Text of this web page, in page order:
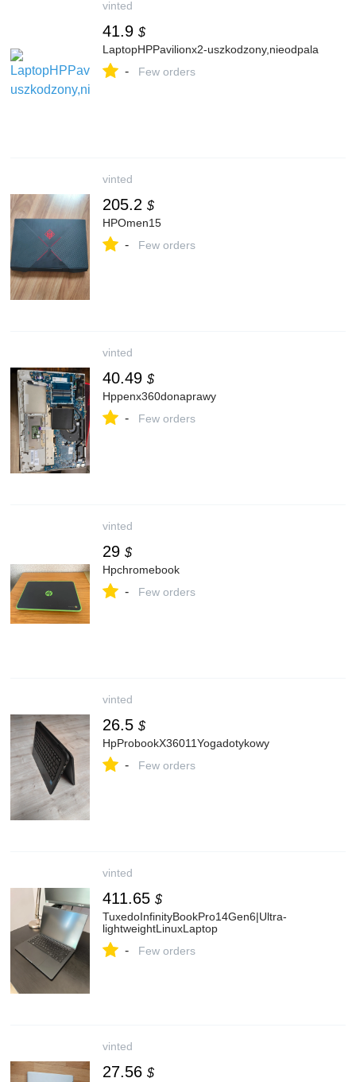
vinted
41.9 $
LaptopHPPavilionx2-uszkodzony,nieodpala
- Few orders
vinted
205.2 $
HPOmen15
- Few orders
vinted
40.49 $
Hppenx360donaprawy
- Few orders
vinted
29 $
Hpchromebook
- Few orders
vinted
26.5 $
HpProbookX36011Yogadotykowy
- Few orders
vinted
411.65 $
TuxedoInfinityBookPro14Gen6|Ultra-
lightweightLinuxLaptop
- Few orders
vinted
27.56 $